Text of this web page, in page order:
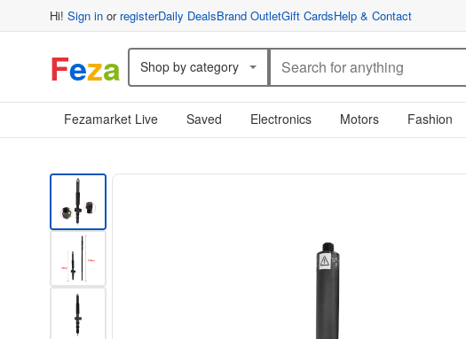
Hi! Sign in or registerDaily DealsBrand OutletGift CardsHelp & Contact
Feza Shop by category
Fezamarket Live Saved Electronics Motors Fashion